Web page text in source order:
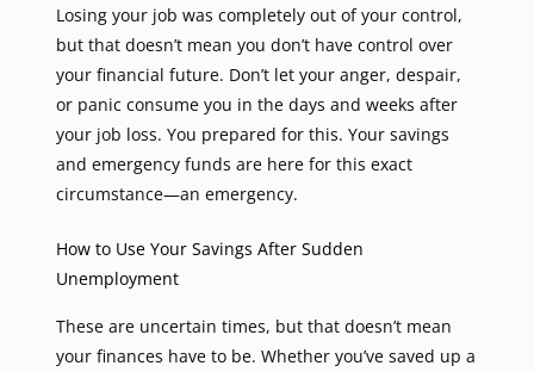
Losing your job was completely out of your control,
but that doesn’t mean you don’t have control over
your financial future. Don’t let your anger, despair,
or panic consume you in the days and weeks after
your job loss. You prepared for this. Your savings
and emergency funds are here for this exact
circumstance—an emergency.
How to Use Your Savings After Sudden
Unemployment
These are uncertain times, but that doesn’t mean
your finances have to be. Whether you’ve saved up a